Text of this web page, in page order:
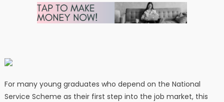
For many young graduates who depend on the National
Service Scheme as their first step into the job market, this